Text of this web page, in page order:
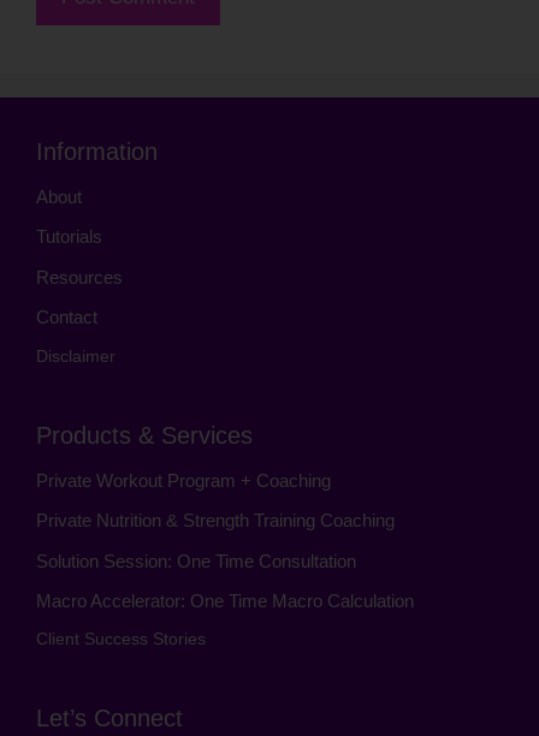
Information
About
Tutorials
Resources
Contact
Disclaimer
Products & Services
Private Workout Program + Coaching
Private Nutrition & Strength Training Coaching
Solution Session: One Time Consultation
Macro Accelerator: One Time Macro Calculation
Client Success Stories
Let’s Connect